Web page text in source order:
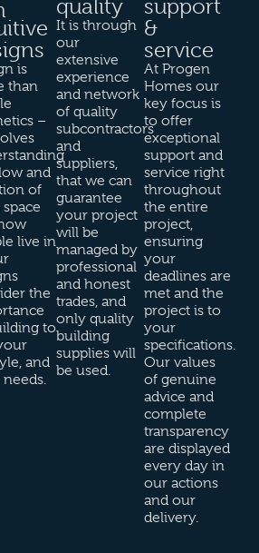
is
than
–
and
of
live in
the
to
and
quality
It is through
our
extensive
experience
and network
of quality
subcontractors
and
suppliers,
that we can
guarantee
your project
will be
managed by
professional
and honest
trades, and
only quality
building
supplies will
be used.
support
&
service
At Progen
Homes our
key focus is
to offer
exceptional
support and
service right
throughout
the entire
project,
ensuring
your
deadlines are
met and the
project is to
your
specifications.
Our values
of genuine
advice and
complete
transparency
are displayed
every day in
our actions
and our
delivery.